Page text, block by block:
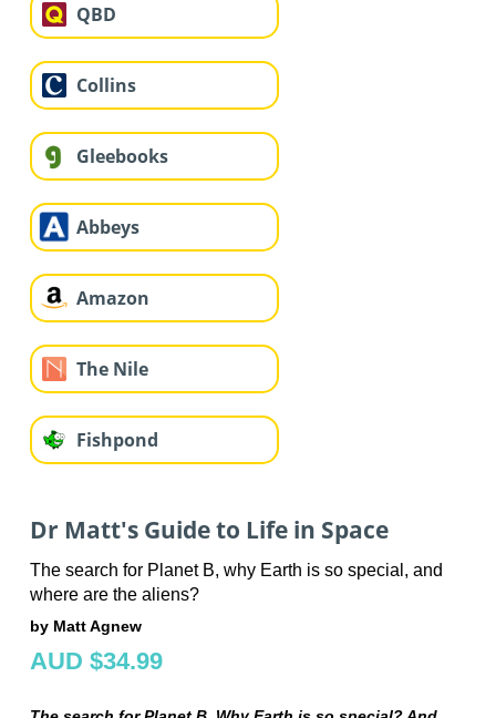
QBD
Collins
Gleebooks
Abbeys
Amazon
The Nile
Fishpond
Dr Matt's Guide to Life in Space
The search for Planet B, why Earth is so special, and
where are the aliens?
by Matt Agnew
AUD $34.99